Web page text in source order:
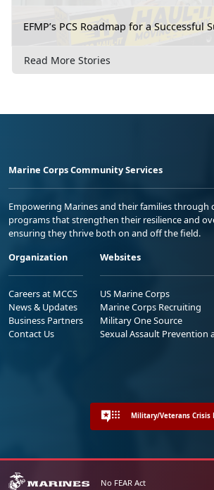
EFMP’s PCS Roadmap for a Successful
Read More Stories
Marine Corps Community Services
Empowering Marines and their families through
programs that strengthen their resilience and
ensuring they thrive both on and off the field.
Organization
Careers at MCCS
News & Updates
Business Partners
Contact Us
Websites
US Marine Corps
Marine Corps Recruiting
Military One Source
Sexual Assault Prevention
Military/Veterans Crisis
No FEAR Act